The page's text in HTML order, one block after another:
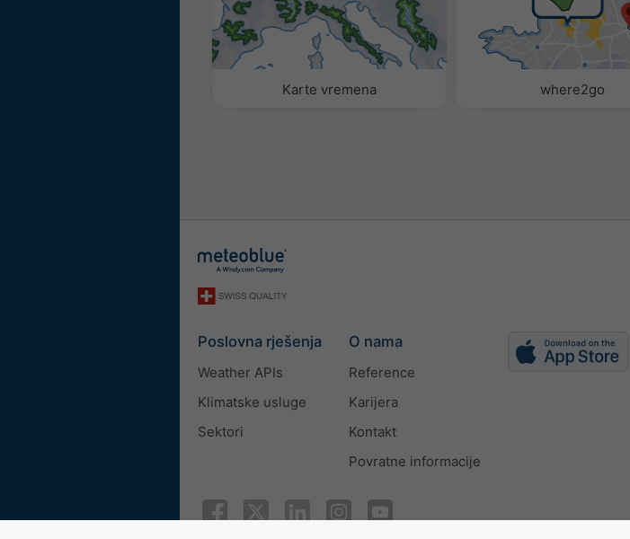
Karte vremena where2go
Poslovna rješenja
Weather APIs
Klimatske usluge
Sektori
O nama
Reference
Karijera
Kontakt
Povratne informacije